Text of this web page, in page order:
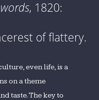
, 1820:
of flattery.
even life, is a
on a theme
taste. The key to